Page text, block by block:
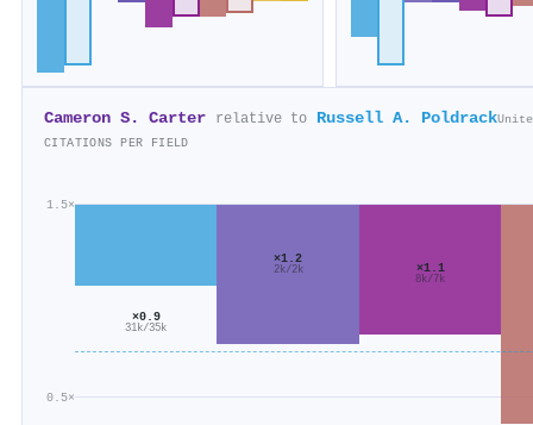
Cameron S. Carter relative to Russell A. Poldrack
CITATIONS PER FIELD
0.5×
1.5×
×0.9
31k/35k
×1.2
2k/2k ×1.1
8k/7k